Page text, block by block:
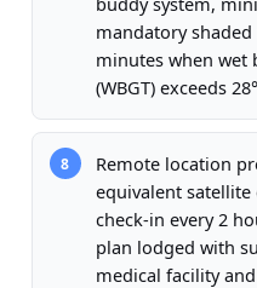
mandatory
minutes when wet
(WBGT) exceeds
8
Remote location
equivalent
check-in every 2
plan lodged with
medical facility